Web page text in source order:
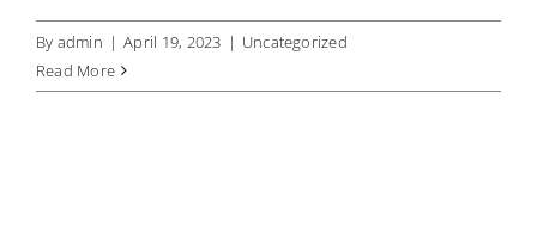
By admin | April 19, 2023 | Uncategorized
Read More